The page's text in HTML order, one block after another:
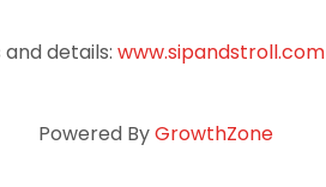
details: www.sipandstroll.com
Powered ByGrowthZone